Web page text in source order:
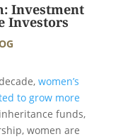
Investment
Investors
women’s
to grow more
funds,
women are